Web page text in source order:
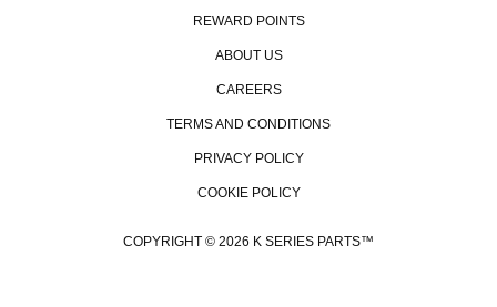
REWARD POINTS
ABOUT US
CAREERS
TERMS AND CONDITIONS
PRIVACY POLICY
COOKIE POLICY
COPYRIGHT © 2026 K SERIES PARTS™